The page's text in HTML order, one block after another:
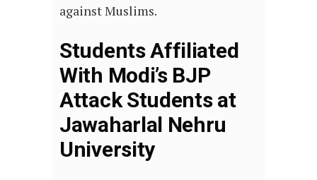
against Muslims.
Students Affiliated
With Modi’s BJP
Attack Students at
Jawaharlal Nehru
University